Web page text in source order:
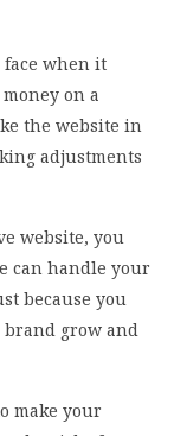
face when it
on a
the website in
adjustments
website, you
can handle your
because you
grow and
make your